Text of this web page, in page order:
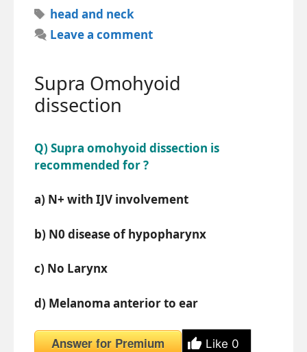
Tags
head and neck
Leave a comment
Supra Omohyoid
dissection
Q) Supra omohyoid dissection is
recommended for ?
a) N+ with IJV involvement
b) N0 disease of hypopharynx
c) No Larynx
d) Melanoma anterior to ear
Answer for Premium Like 0